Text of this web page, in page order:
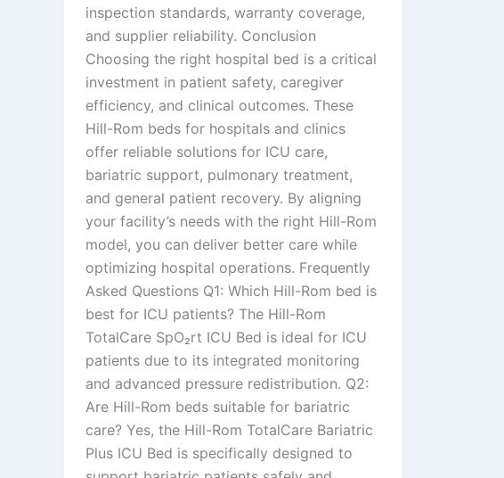
inspection standards, warranty coverage,
and supplier reliability. Conclusion
Choosing the right hospital bed is a critical
investment in patient safety, caregiver
efficiency, and clinical outcomes. These
Hill-Rom beds for hospitals and clinics
offer reliable solutions for ICU care,
bariatric support, pulmonary treatment,
and general patient recovery. By aligning
your facility’s needs with the right Hill-Rom
model, you can deliver better care while
optimizing hospital operations. Frequently
Asked Questions Q1: Which Hill-Rom bed is
best for ICU patients? The Hill-Rom
TotalCare SpO₂rt ICU Bed is ideal for ICU
patients due to its integrated monitoring
and advanced pressure redistribution. Q2:
Are Hill-Rom beds suitable for bariatric
care? Yes, the Hill-Rom TotalCare Bariatric
Plus ICU Bed is specifically designed to